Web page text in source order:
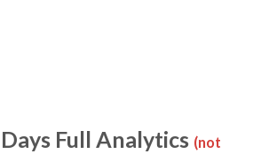
Full Analytics (not